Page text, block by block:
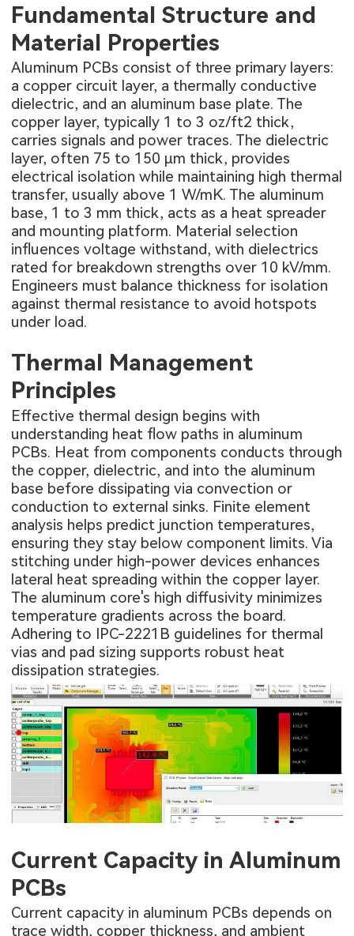
Fundamental Structure and
Material Properties
Aluminum PCBs consist of three primary layers:
a copper circuit layer, a thermally conductive
dielectric, and an aluminum base plate. The
copper layer, typically 1 to 3 oz/ft2 thick,
carries signals and power traces. The dielectric
layer, often 75 to 150 μm thick, provides
electrical isolation while maintaining high thermal
transfer, usually above 1 W/mK. The aluminum
base, 1 to 3 mm thick, acts as a heat spreader
and mounting platform. Material selection
influences voltage withstand, with dielectrics
rated for breakdown strengths over 10 kV/mm.
Engineers must balance thickness for isolation
against thermal resistance to avoid hotspots
under load.
Thermal Management
Principles
Effective thermal design begins with
understanding heat flow paths in aluminum
PCBs. Heat from components conducts through
the copper, dielectric, and into the aluminum
base before dissipating via convection or
conduction to external sinks. Finite element
analysis helps predict junction temperatures,
ensuring they stay below component limits. Via
stitching under high-power devices enhances
lateral heat spreading within the copper layer.
The aluminum core's high diffusivity minimizes
temperature gradients across the board.
Adhering to IPC-2221B guidelines for thermal
vias and pad sizing supports robust heat
dissipation strategies.
Current Capacity in Aluminum
PCBs
Current capacity in aluminum PCBs depends on
trace width, copper thickness, and ambient